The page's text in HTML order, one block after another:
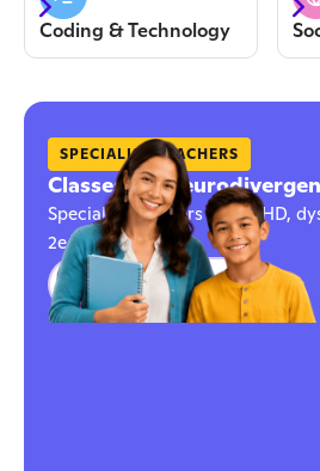
Coding & Technology
SPECIALIST TEACHERS
Classes for
Specialist teachers for ADHD,
2e learners
Explore classes